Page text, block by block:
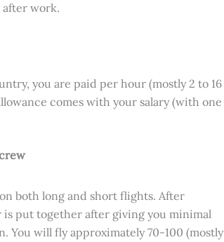
work.
you are paid per hour (mostly 2 to 16
comes with your salary (with one
both long and short flights. After
put together after giving you minimal
You will fly approximately 70-100 (mostly